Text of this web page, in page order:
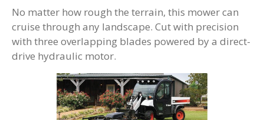
No matter how rough the terrain, this mower can
cruise through any landscape. Cut with precision
with three overlapping blades powered by a direct-
drive hydraulic motor.